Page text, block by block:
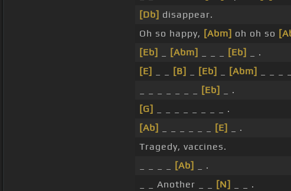
[Db] disappear.
Oh so happy, [Abm] oh oh so
[Eb]
[Abm] [Eb]
_ .
[E]
[B] [Eb] [Abm]
_ _ _
[Eb]
_ .
[G]
_ _ _ _ _ _ _ _ .
[Ab]
[E]
_ .
Tragedy, vaccines.
[Ab]
_ .
_ _ Another _ _
[N]
_ _ .